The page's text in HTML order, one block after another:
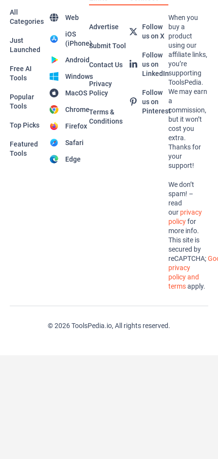
All
Categories
Just
Launched
Free AI
Tools
Popular
Tools
Top Picks
Featured
Tools
Web
iOS
(iPhone)
Android
Windows
MacOS
Chrome
Firefox
Safari
Edge
Advertise
Submit Tool
Contact Us
Privacy
Policy
Terms &
Conditions
Follow
us on X
Follow
us on
LinkedIn
Follow
us on
Pinterest
When you
buy a
product
using our
affiliate links,
you’re
supporting
ToolsPedia.
We may earn
a
commission,
but it won’t
cost you
extra.
Thanks for
your
support!
We don’t
spam! –
read
our privacy
policyfor
more info.
This site is
secured by
reCAPTCHA;
privacy
policy and
termsapply.
© 2026 ToolsPedia.io, All rights reserved.